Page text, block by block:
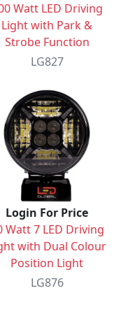
Watt LED Driving
Light with Park &
Strobe Function
LG827
Login For Price
Watt 7 LED Driving
with Dual Colour
Position Light
LG876